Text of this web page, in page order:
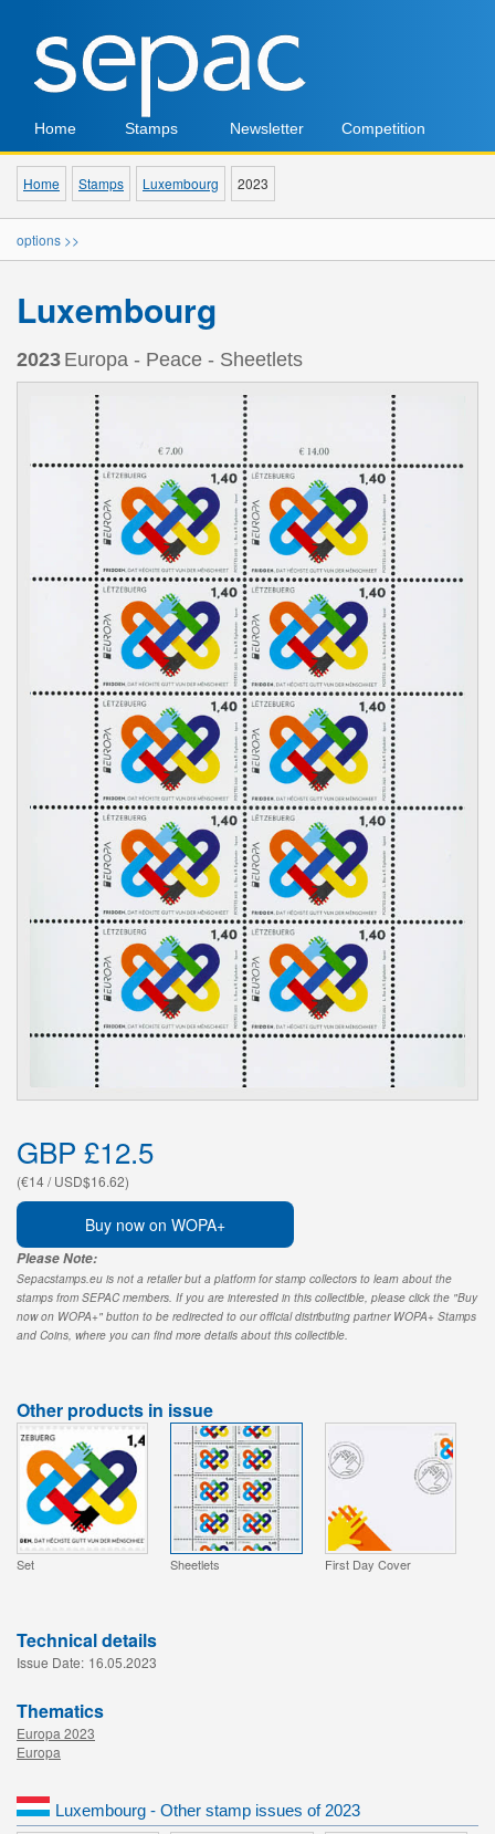
Home Stamps Newsletter Competition
Home Stamps Luxembourg 2023
options >>
Luxembourg
2023 Europa - Peace - Sheetlets
GBP £12.5
(€14 / USD$16.62)
Buy now on WOPA+
Please Note:
Sepacstamps.eu is not a retailer but a platform for stamp collectors to learn about the
stamps from SEPAC members. If you are interested in this collectible, please click the "Buy
now on WOPA+" button to be redirected to our official distributing partner WOPA+ Stamps
and Coins, where you can find more details about this collectible.
Other products in issue
Set Sheetlets First Day Cover
Technical details
Issue Date: 16.05.2023
Thematics
Europa 2023
Europa
Luxembourg - Other stamp issues of 2023